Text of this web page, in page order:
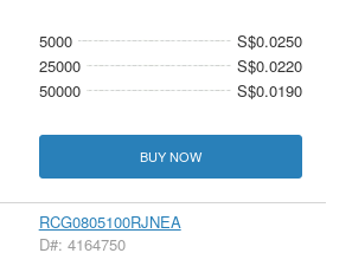
5000
S$0.0250
25000
S$0.0220
50000
S$0.0190
BUY NOW
RCG0805100RJNEA
D#: 4164750